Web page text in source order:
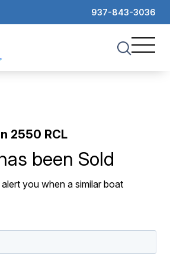
937-843-3036
2550 RCL
been Sold
you when a similar boat